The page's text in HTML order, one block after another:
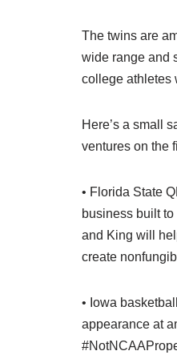
The twins are
wide range and
college athletes
Here’s a small
ventures on the
• Florida State
business built
and King will
create
• Iowa
appearance at